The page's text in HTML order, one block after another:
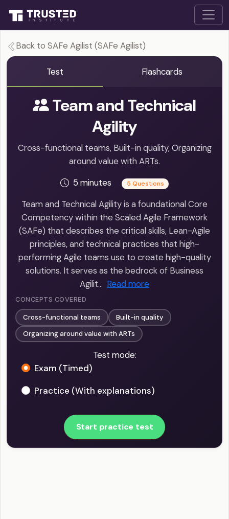
Back to SAFe Agilist (SAFe Agilist)
Test Flashcards
Team and Technical
Agility
Cross-functional teams, Built-in quality, Organizing
around value with ARTs.
5 minutes
5 Questions
Team and Technical Agility is a foundational Core
Competency within the Scaled Agile Framework
(SAFe) that describes the critical skills, Lean-Agile
principles, and technical practices that high-
performing Agile teams use to create high-quality
solutions. It serves as the bedrock of Business
Agilit… Read more
CONCEPTS COVERED
Cross-functional teams
Built-in quality
Organizing around value with ARTs
Test mode:
Exam (Timed)
Practice (With explanations)
Start practice test